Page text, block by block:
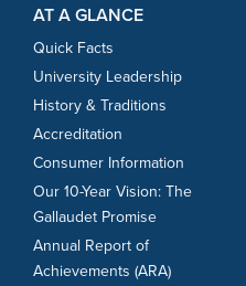
AT A GLANCE
Quick Facts
University Leadership
History & Traditions
Accreditation
Consumer Information
Our 10-Year Vision: The
Gallaudet Promise
Annual Report of
Achievements (ARA)